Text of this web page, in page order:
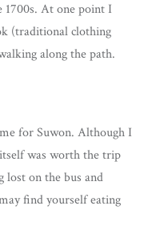
At one point I
(traditional clothing
along the path.
for Suwon. Although I
was worth the trip
lost on the bus and
find yourself eating